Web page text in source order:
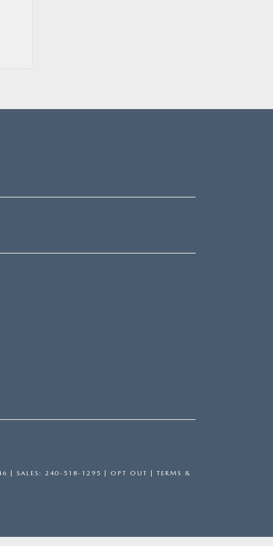
| SALES: 240-518-1295 | OPT OUT | TERMS &